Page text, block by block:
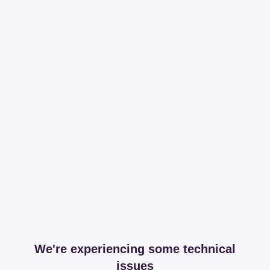
We're experiencing some technical
issues